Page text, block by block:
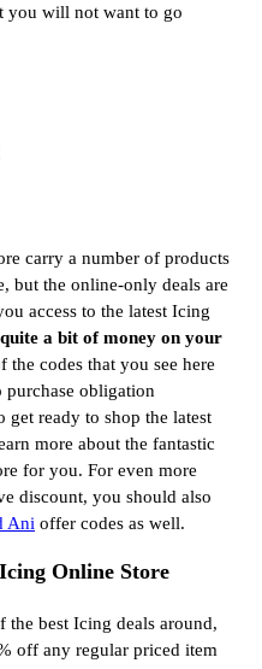
you will not want to go
carry a number of products
but the online-only deals are
access to the latest Icing
a bit of money on your
the codes that you see here
purchase obligation
get ready to shop the latest
more about the fantastic
for you. For even more
discount, you should also
Ani offer codes as well.
Online Store
best Icing deals around,
off any regular priced item